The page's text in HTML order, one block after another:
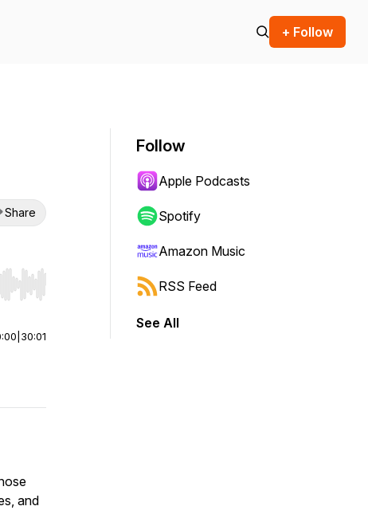
+ Follow
Share
end. Hold shift to jump forward or backward.
30:01
and
Follow
Apple Podcasts
Spotify
Amazon Music
RSS Feed
See All